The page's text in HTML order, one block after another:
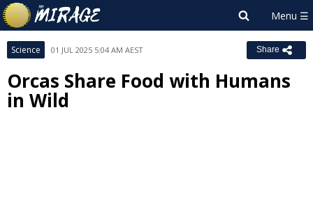
Science 01 JUL 2025 5:04 AM AEST Share
Orcas Share Food with Humans
in Wild